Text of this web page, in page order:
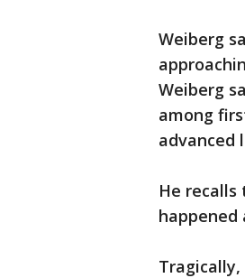
Weiberg
Weiberg
among
advanced
He recalls
happened